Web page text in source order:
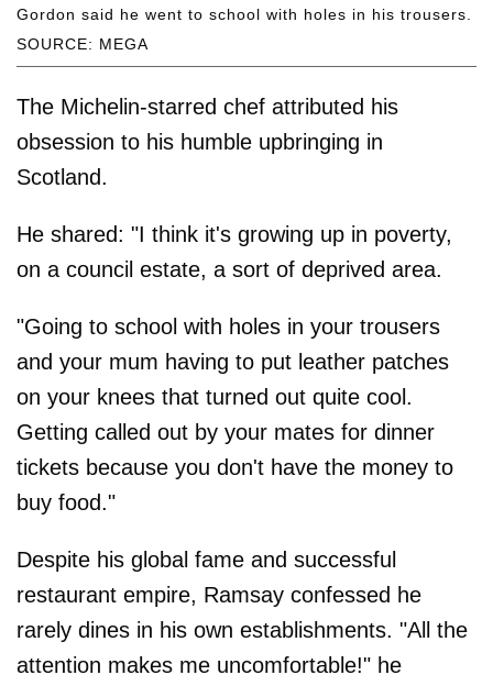
SOURCE: MEGA
Gordon said he went to school with holes in his trousers.
The Michelin-starred chef attributed his
obsession to his humble upbringing in
Scotland.
He shared: "I think it's growing up in poverty,
on a council estate, a sort of deprived area.
"Going to school with holes in your trousers
and your mum having to put leather patches
on your knees that turned out quite cool.
Getting called out by your mates for dinner
tickets because you don't have the money to
buy food."
Despite his global fame and successful
restaurant empire, Ramsay confessed he
rarely dines in his own establishments. "All the
attention makes me uncomfortable!" he